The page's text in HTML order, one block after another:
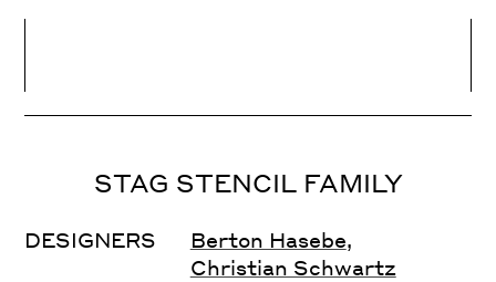
Letter Spacing
STAG STENCIL FAMILY
DESIGNERS Berton Hasebe,
Christian Schwartz